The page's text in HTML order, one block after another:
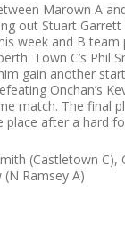
Marown A
out Stuart
week and B team
Town C’s Phil
gain another
Onchan’s
match. The final
after a hard
(Castletown
(N Ramsey A)